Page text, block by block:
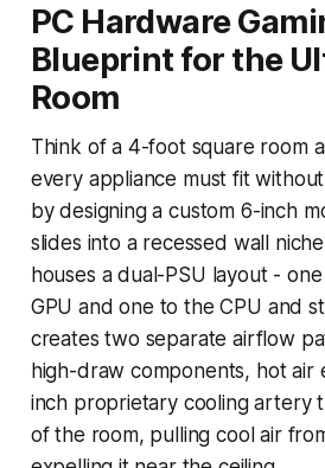
PC Hardware
Blueprint for the
Room
Think of a 4-foot square room
every appliance must fit
by designing a custom 6-inch
slides into a recessed wall
houses a dual-PSU layout -
GPU and one to the CPU and
creates two separate airflow
high-draw components, hot air
inch proprietary cooling artery
of the room, pulling cool air